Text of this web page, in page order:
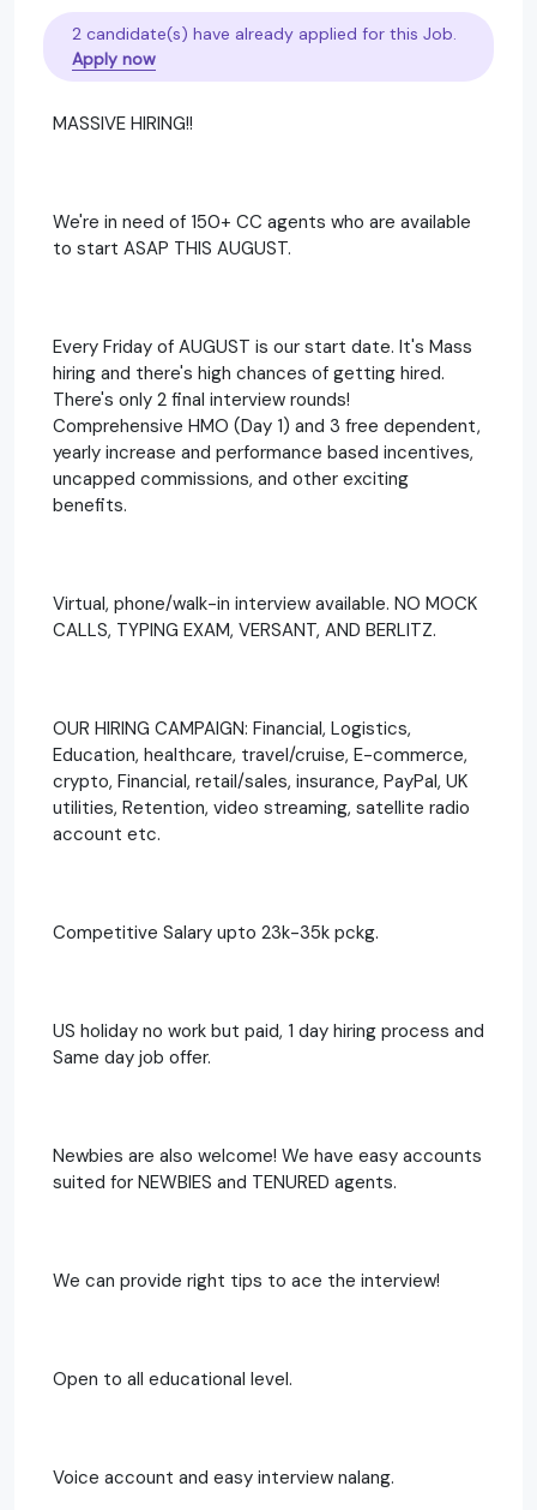
2 candidate(s) have already applied for this Job.
Apply now
MASSIVE HIRING!!
We're in need of 150+ CC agents who are available
to start ASAP THIS AUGUST.
Every Friday of AUGUST is our start date. It's Mass
hiring and there's high chances of getting hired.
There's only 2 final interview rounds!
Comprehensive HMO (Day 1) and 3 free dependent,
yearly increase and performance based incentives,
uncapped commissions, and other exciting
benefits.
Virtual, phone/walk-in interview available. NO MOCK
CALLS, TYPING EXAM, VERSANT, AND BERLITZ.
OUR HIRING CAMPAIGN: Financial, Logistics,
Education, healthcare, travel/cruise, E-commerce,
crypto, Financial, retail/sales, insurance, PayPal, UK
utilities, Retention, video streaming, satellite radio
account etc.
Competitive Salary upto 23k-35k pckg.
US holiday no work but paid, 1 day hiring process and
Same day job offer.
Newbies are also welcome! We have easy accounts
suited for NEWBIES and TENURED agents.
We can provide right tips to ace the interview!
Open to all educational level.
Voice account and easy interview nalang.